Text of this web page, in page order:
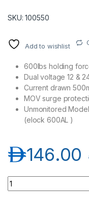
SKU: 100550
Add to wishlist
600lbs holding
Dual voltage 12 &
Current drawn
MOV surge
Unmonitored
(elock 600AL )
146.00د.إ
Elock-600AL 600Lbs